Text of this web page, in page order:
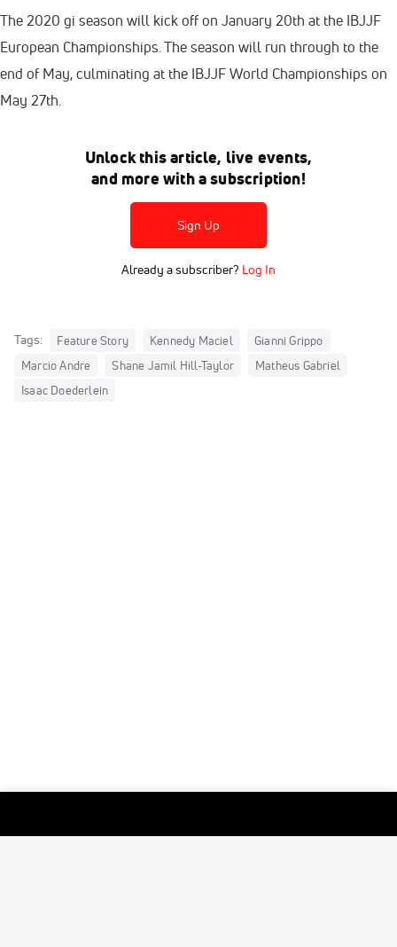
The 2020 gi season will kick off on January 20th at the IBJJF
European Championships. The season will run through to the
end of May, culminating at the IBJJF World Championships on
May 27th.
Unlock this article, live events,
and more with a subscription!
Sign Up
Already a subscriber? Log In
Tags: Feature Story Kennedy Maciel
Gianni Grippo
Marcio Andre
Shane Jamil Hill-Taylor
Matheus Gabriel
Isaac Doederlein